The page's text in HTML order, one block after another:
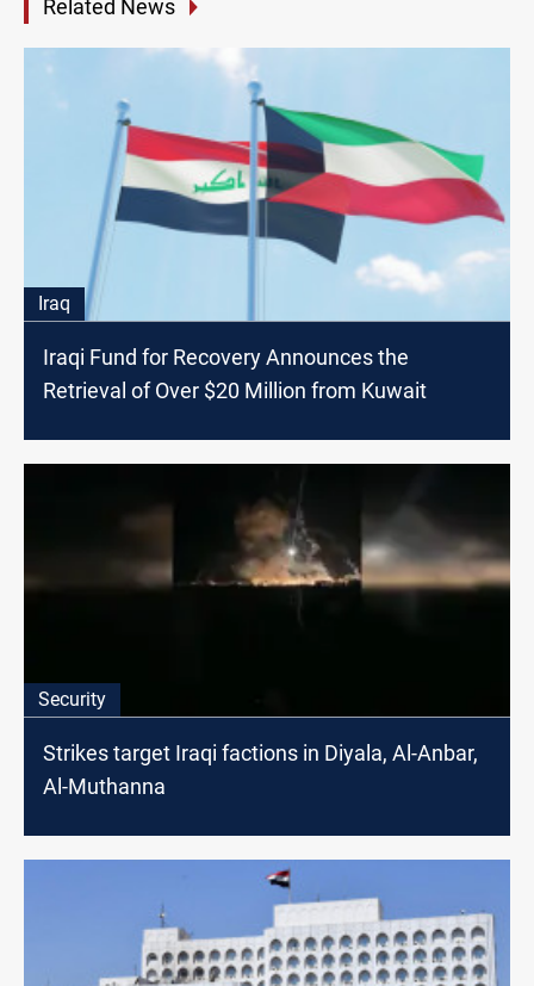
Related News
Iraq
Iraqi Fund for Recovery Announces the
Retrieval of Over $20 Million from Kuwait
Security
Strikes target Iraqi factions in Diyala, Al-Anbar,
Al-Muthanna